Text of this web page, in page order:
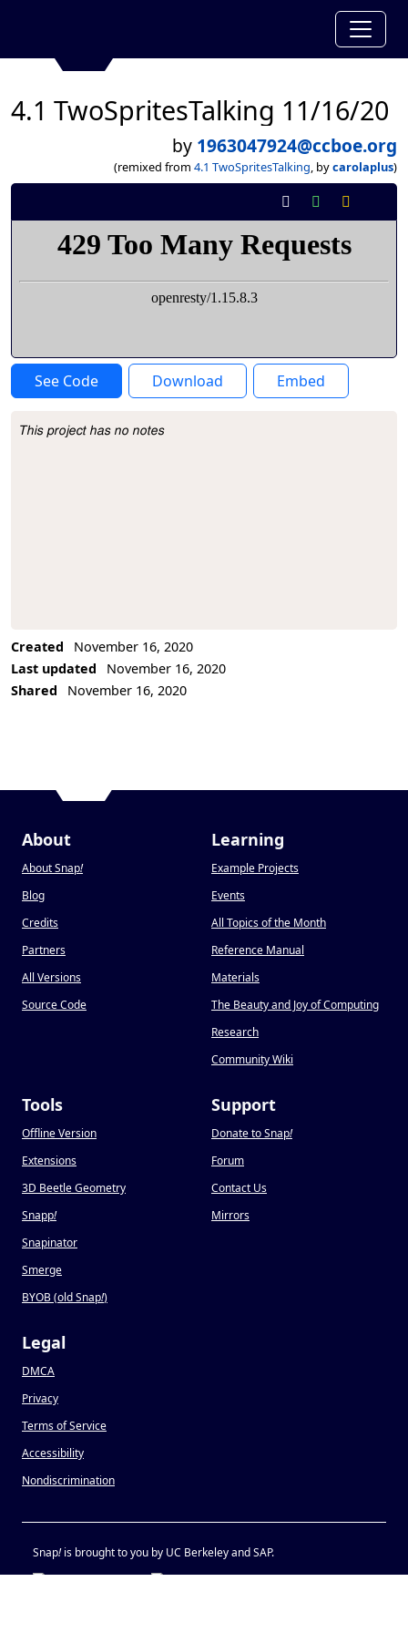
4.1 TwoSpritesTalking 11/16/20
by 1963047924@ccboe.org
(remixed from 4.1 TwoSpritesTalking, bycarolaplus)
See Code Download Embed
Project Description
This project has no notes
Created
November 16, 2020
Last updated
November 16, 2020
Shared
November 16, 2020
About
About Snap!
Blog
Credits
Partners
All Versions
Source Code
Learning
Example Projects
Events
All Topics of the Month
Reference Manual
Materials
The Beauty and Joy of Computing
Research
Community Wiki
Tools
Offline Version
Extensions
3D Beetle Geometry
Snapp!
Snapinator
Smerge
BYOB (old Snap!)
Support
Donate to Snap!
Forum
Contact Us
Mirrors
Legal
DMCA
Privacy
Terms of Service
Accessibility
Nondiscrimination
Snap!is brought to you by UC Berkeley and SAP.